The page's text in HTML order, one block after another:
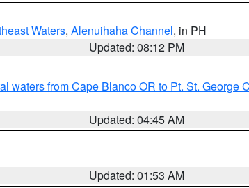
Waters, Alenuihaha Channel, in PH
Updated: 08:12 PM
waters from Cape Blanco OR to Pt. St. George
Updated: 04:45 AM
Updated: 01:53 AM